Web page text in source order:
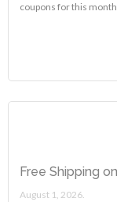
coupons for this
Free Shipping
August 1, 2026.